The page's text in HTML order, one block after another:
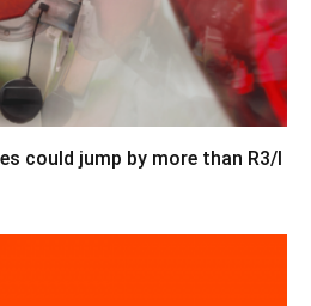
could jump by more than R3/l